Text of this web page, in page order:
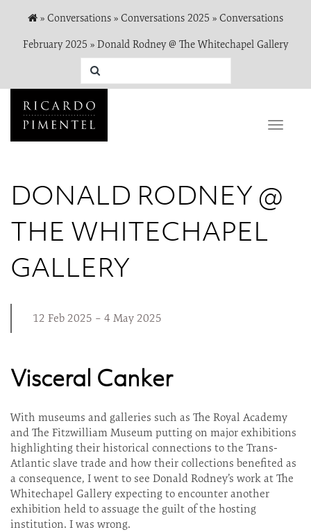
» Conversations » Conversations 2025 » Conversations
February 2025 » Donald Rodney @ The Whitechapel Gallery
Toggle
DONALD RODNEY @
THE WHITECHAPEL
GALLERY
12 Feb 2025 – 4 May 2025
Visceral Canker
With museums and galleries such as The Royal Academy
and The Fitzwilliam Museum putting on major exhibitions
highlighting their historical connections to the Trans-
Atlantic slave trade and how their collections benefited as
a consequence, I went to see Donald Rodney’s work at The
Whitechapel Gallery expecting to encounter another
exhibition held to assuage the guilt of the hosting
institution. I was wrong.